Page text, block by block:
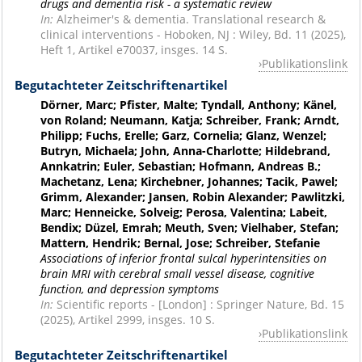
drugs and dementia risk - a systematic review
In: Alzheimer's & dementia. Translational research &
clinical interventions - Hoboken, NJ : Wiley, Bd. 11 (2025),
Heft 1, Artikel e70037, insges. 14 S.
Publikationslink
Begutachteter Zeitschriftenartikel
Dörner, Marc; Pfister, Malte; Tyndall, Anthony; Känel,
von Roland; Neumann, Katja; Schreiber, Frank; Arndt,
Philipp; Fuchs, Erelle; Garz, Cornelia; Glanz, Wenzel;
Butryn, Michaela; John, Anna-Charlotte; Hildebrand,
Annkatrin; Euler, Sebastian; Hofmann, Andreas B.;
Machetanz, Lena; Kirchebner, Johannes; Tacik, Pawel;
Grimm, Alexander; Jansen, Robin Alexander; Pawlitzki,
Marc; Henneicke, Solveig; Perosa, Valentina; Labeit,
Bendix; Düzel, Emrah; Meuth, Sven; Vielhaber, Stefan;
Mattern, Hendrik; Bernal, Jose; Schreiber, Stefanie
Associations of inferior frontal sulcal hyperintensities on
brain MRI with cerebral small vessel disease, cognitive
function, and depression symptoms
In: Scientific reports - [London] : Springer Nature, Bd. 15
(2025), Artikel 2999, insges. 10 S.
Publikationslink
Begutachteter Zeitschriftenartikel